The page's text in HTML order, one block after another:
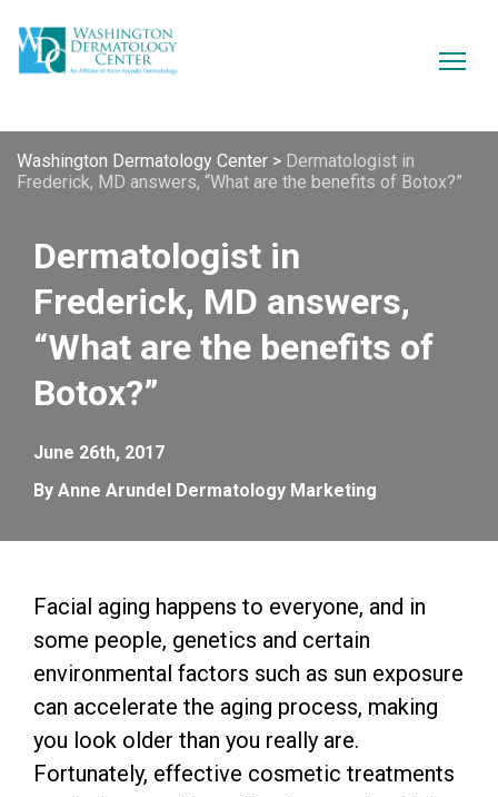
Washington Dermatology Center > Dermatologist in
Frederick, MD answers, “What are the benefits of Botox?”
Dermatologist in
Frederick, MD answers,
“What are the benefits of
Botox?”
June 26th, 2017
By Anne Arundel Dermatology Marketing
Facial aging happens to everyone, and in
some people, genetics and certain
environmental factors such as sun exposure
can accelerate the aging process, making
you look older than you really are.
Fortunately, effective cosmetic treatments